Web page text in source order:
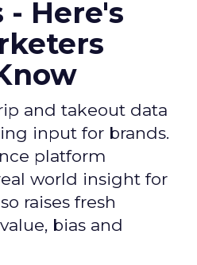
- Here's
and takeout data
input for brands.
platform
world insight for
raises fresh
bias and